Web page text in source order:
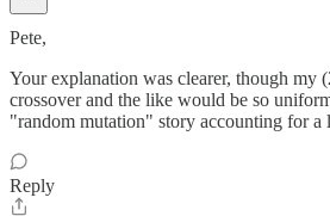
Pete,
Your explanation was clearer, though my
crossover and the like would be so
"random mutation" story accounting for a
Reply